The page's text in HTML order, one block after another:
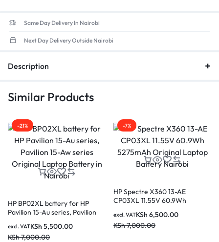
Same Day Delivery In Nairobi
Next Day Delivery Outside Nairobi
Description
Similar Products
-21%
HP BP02XL battery for HP
Pavilion 15-Au series, Pavilion
Battery in Nairobi
KSh 5,500.00
KSh7,000.00
excl. VAT
-7%
HP Spectre X360 13-AE
CP03XL 11.55V 60.9Wh
Battery Nairobi
KSh 6,500.00
KSh7,000.00
excl. VAT